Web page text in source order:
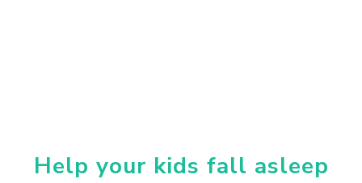
Help your kids fall asleep